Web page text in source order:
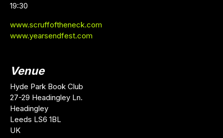
19:30
www.scruffoftheneck.com
www.yearsendfest.com
Venue
Hyde Park Book Club
27-29 Headingley Ln.
Headingley
Leeds LS6 1BL
UK